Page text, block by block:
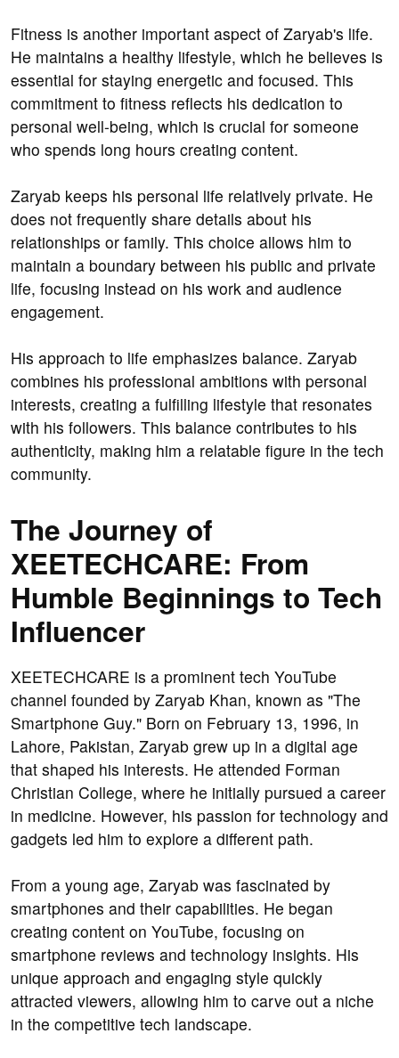
Fitness is another important aspect of Zaryab's life.
He maintains a healthy lifestyle, which he believes is
essential for staying energetic and focused. This
commitment to fitness reflects his dedication to
personal well-being, which is crucial for someone
who spends long hours creating content.
Zaryab keeps his personal life relatively private. He
does not frequently share details about his
relationships or family. This choice allows him to
maintain a boundary between his public and private
life, focusing instead on his work and audience
engagement.
His approach to life emphasizes balance. Zaryab
combines his professional ambitions with personal
interests, creating a fulfilling lifestyle that resonates
with his followers. This balance contributes to his
authenticity, making him a relatable figure in the tech
community.
The Journey of
XEETECHCARE: From
Humble Beginnings to Tech
Influencer
XEETECHCARE is a prominent tech YouTube
channel founded by Zaryab Khan, known as "The
Smartphone Guy." Born on February 13, 1996, in
Lahore, Pakistan, Zaryab grew up in a digital age
that shaped his interests. He attended Forman
Christian College, where he initially pursued a career
in medicine. However, his passion for technology and
gadgets led him to explore a different path.
From a young age, Zaryab was fascinated by
smartphones and their capabilities. He began
creating content on YouTube, focusing on
smartphone reviews and technology insights. His
unique approach and engaging style quickly
attracted viewers, allowing him to carve out a niche
in the competitive tech landscape.